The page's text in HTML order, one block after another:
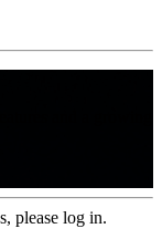
please log in.